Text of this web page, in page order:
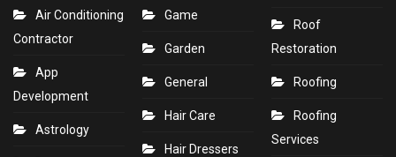
Air Conditioning
Contractor
App
Development
Astrology
Game
Garden
General
Hair Care
Hair Dressers
Roof
Restoration
Roofing
Roofing
Services